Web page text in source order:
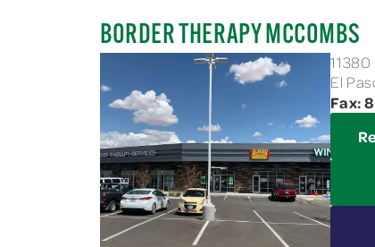
BORDER THERAPY MCCOMBS
El
Fax: